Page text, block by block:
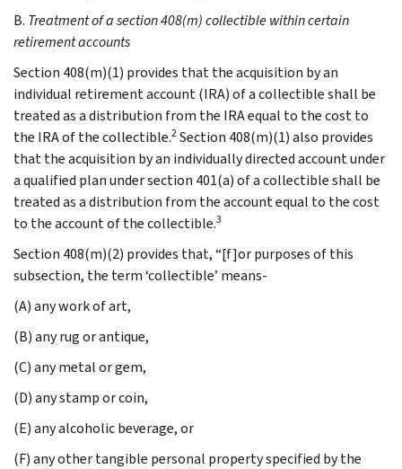
B. Treatment of a section 408(m) collectible within certain
retirement accounts
Section 408(m)(1) provides that the acquisition by an
individual retirement account (IRA) of a collectible shall be
treated as a distribution from the IRA equal to the cost to
the IRA of the collectible.2Section 408(m)(1) also provides
that the acquisition by an individually directed account under
a qualified plan under section 401(a) of a collectible shall be
treated as a distribution from the account equal to the cost
to the account of the collectible.3
Section 408(m)(2) provides that, “[f]or purposes of this
subsection, the term ‘collectible’ means-
(A) any work of art,
(B) any rug or antique,
(C) any metal or gem,
(D) any stamp or coin,
(E) any alcoholic beverage, or
(F) any other tangible personal property specified by the